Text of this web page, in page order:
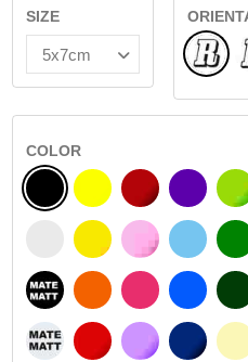
SIZE
COLOR
BLACK
WHITE
BLACK MATT
WHITE MATT
YELLOW
SIGNAL YELLOW
ORANGE
RED
BURGUNDY
PINK
FUCHSIA
PURPLE
VIOLET
LIGHT
BLUE
DARK